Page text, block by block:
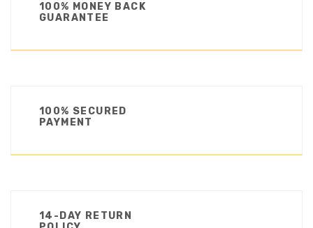
100% MONEY BACK
GUARANTEE
100% SECURED
PAYMENT
14-DAY RETURN